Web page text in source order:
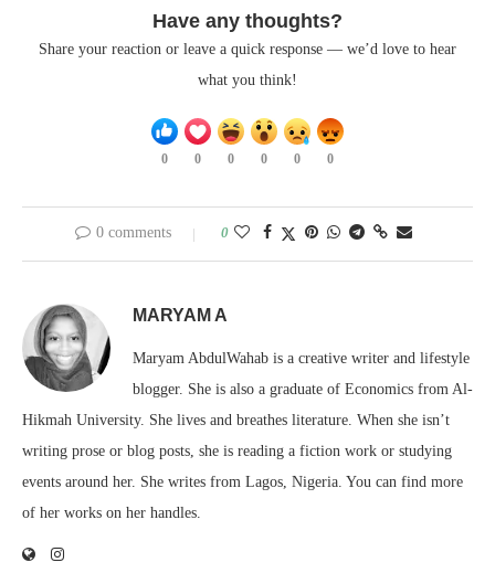
Have any thoughts?
Share your reaction or leave a quick response — we’d love to hear
what you think!
0 0 0 0 0 0
0 comments 0
MARYAM A
Maryam AbdulWahab is a creative writer and lifestyle
blogger. She is also a graduate of Economics from Al-
Hikmah University. She lives and breathes literature. When she isn’t
writing prose or blog posts, she is reading a fiction work or studying
events around her. She writes from Lagos, Nigeria. You can find more
of her works on her handles.